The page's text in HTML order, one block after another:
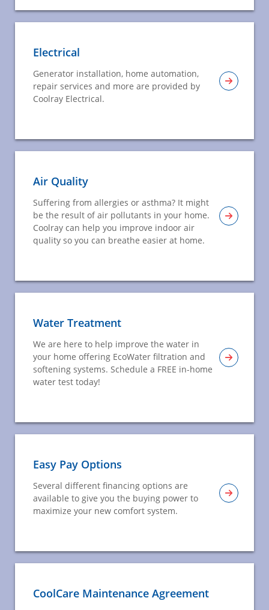
Electrical
Generator installation, home automation,
repair services and more are provided by
Coolray Electrical.
Air Quality
Suffering from allergies or asthma? It might
be the result of air pollutants in your home.
Coolray can help you improve indoor air
quality so you can breathe easier at home.
Water Treatment
We are here to help improve the water in
your home offering EcoWater filtration and
softening systems. Schedule a FREE in-home
water test today!
Easy Pay Options
Several different financing options are
available to give you the buying power to
maximize your new comfort system.
CoolCare Maintenance Agreement